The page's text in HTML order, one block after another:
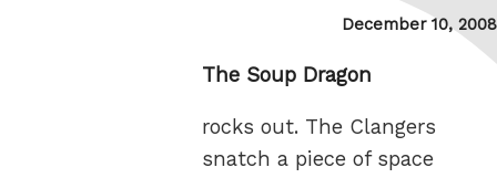
Posted
December 10, 2008
The Soup Dragon
rocks out. The Clangers
snatch a piece of space